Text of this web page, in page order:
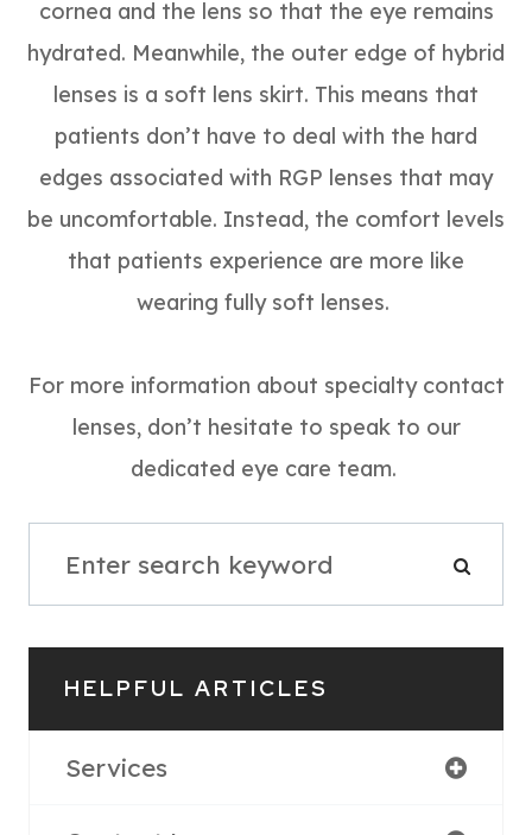
cornea and the lens so that the eye remains
hydrated. Meanwhile, the outer edge of hybrid
lenses is a soft lens skirt. This means that
patients don’t have to deal with the hard
edges associated with RGP lenses that may
be uncomfortable. Instead, the comfort levels
that patients experience are more like
wearing fully soft lenses.
For more information about specialty contact
lenses, don’t hesitate to speak to our
dedicated eye care team.
HELPFUL ARTICLES
Services